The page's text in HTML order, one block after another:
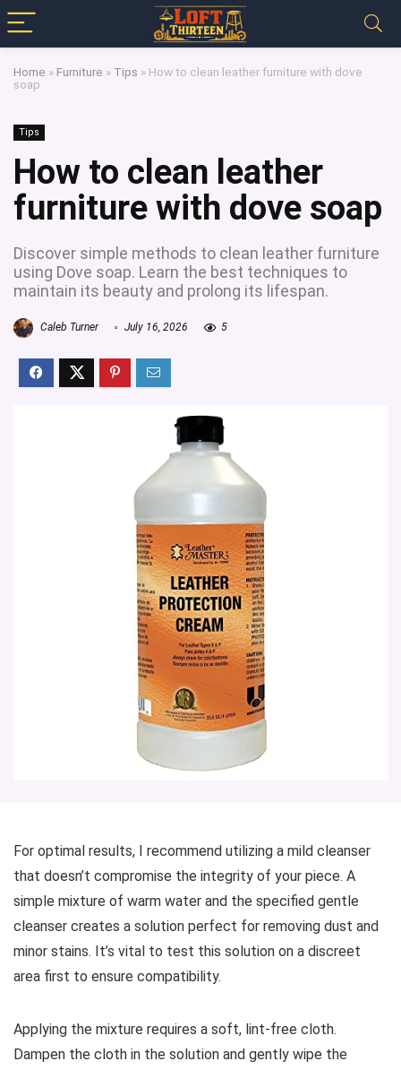
Home » Furniture » Tips » How to clean leather furniture with dove
soap
Tips
How to clean leather
furniture with dove soap
Discover simple methods to clean leather furniture
using Dove soap. Learn the best techniques to
maintain its beauty and prolong its lifespan.
Caleb Turner July 16, 2026 5
For optimal results, I recommend utilizing a mild cleanser
that doesn’t compromise the integrity of your piece. A
simple mixture of warm water and the specified gentle
cleanser creates a solution perfect for removing dust and
minor stains. It’s vital to test this solution on a discreet
area first to ensure compatibility.
Applying the mixture requires a soft, lint-free cloth.
Dampen the cloth in the solution and gently wipe the